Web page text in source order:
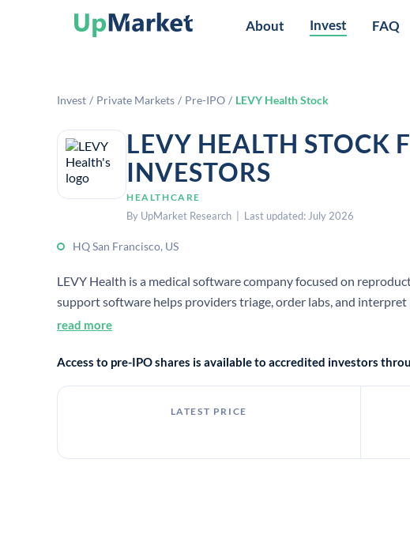
About Invest FAQ
Invest / Private Markets / Pre-IPO / LEVY Health Stock
LEVY HEALTH STOCK
INVESTORS
HEALTHCARE
By UpMarket Research | Last updated: July 2026
HQ San Francisco, US
LEVY Health is a medical software company focused on
support software helps providers triage, order labs, and interpret
read more
Access to pre-IPO shares is available to accredited investors
LATEST PRICE